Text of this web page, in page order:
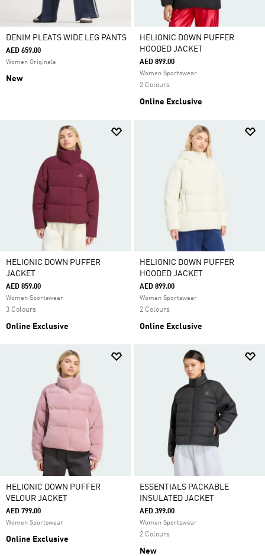
DENIM PLEATS WIDE LEG PANTS
AED 659.00
Women Originals
New
HELIONIC DOWN PUFFER
HOODED JACKET
AED 899.00
Women Sportswear
2 Colours
Online Exclusive
HELIONIC DOWN PUFFER
JACKET
AED 859.00
Women Sportswear
3 Colours
Online Exclusive
HELIONIC DOWN PUFFER
HOODED JACKET
AED 899.00
Women Sportswear
2 Colours
Online Exclusive
HELIONIC DOWN PUFFER
VELOUR JACKET
AED 799.00
Women Sportswear
Online Exclusive
ESSENTIALS PACKABLE
INSULATED JACKET
AED 399.00
Women Sportswear
2 Colours
New